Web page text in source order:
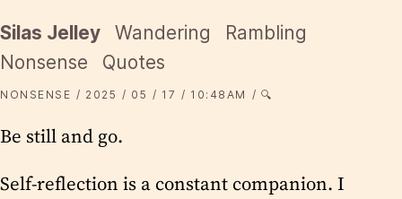
Silas Jelley Wandering
Rambling
Nonsense
Quotes
NONSENSE 2025 05 17 10:48AM 🔍
Be still and go.
Self-reflection is a constant companion. I